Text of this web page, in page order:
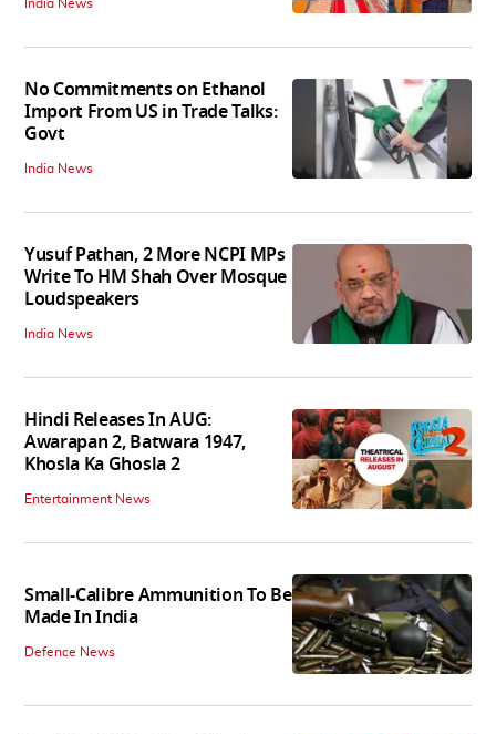
India News
No Commitments on Ethanol
Import From US in Trade Talks:
Govt
India News
Yusuf Pathan, 2 More NCPI MPs
Write To HM Shah Over Mosque
Loudspeakers
India News
Hindi Releases In AUG:
Awarapan 2, Batwara 1947,
Khosla Ka Ghosla 2
Entertainment News
Small-Calibre Ammunition To Be
Made In India
Defence News